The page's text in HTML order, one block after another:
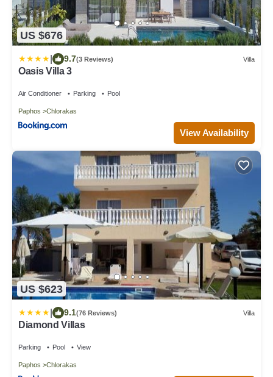
US $676
9.7(3 Reviews) Villa
Oasis Villa 3
Air Conditioner Parking Pool
Paphos Chlorakas
View Availability
US $623
9.1(76 Reviews) Villa
Diamond Villas
Parking Pool View
Paphos Chlorakas